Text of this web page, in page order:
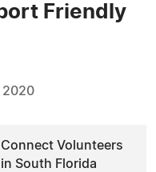
Friendly
2020
Volunteers
South Florida